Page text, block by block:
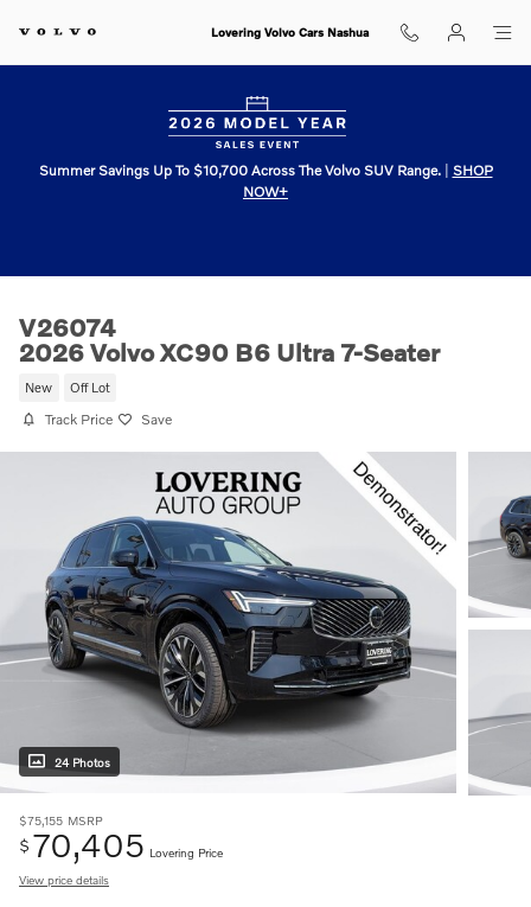
Lovering Volvo Cars Nashua
Summer Savings Up To $10,700 Across The Volvo SUV Range.| SHOP
NOW+
V26074
2026 Volvo XC90 B6 Ultra 7-Seater
New Off Lot
Track Price Save
24 Photos
$75,155 MSRP
$ 70,405 Lovering Price
View price details